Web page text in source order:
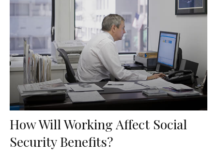
How Will Working Affect Social
Security Benefits?